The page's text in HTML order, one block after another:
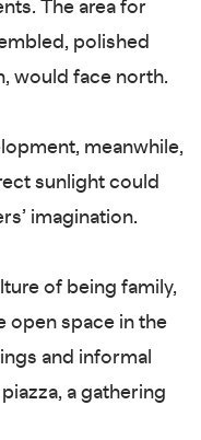
The area for
polished
would face north.
meanwhile,
sunlight could
imagination.
of being family,
open space in the
and informal
a gathering